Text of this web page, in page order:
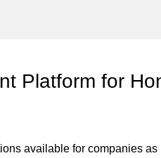
Platform for
available for companies